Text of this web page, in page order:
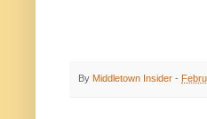
By Middletown Insider -